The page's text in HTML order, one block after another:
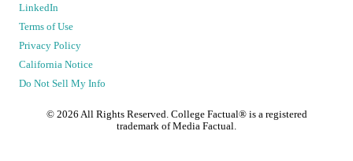
LinkedIn
Terms of Use
Privacy Policy
California Notice
Do Not Sell My Info
© 2026 All Rights Reserved. College Factual® is a registered
trademark of Media Factual.